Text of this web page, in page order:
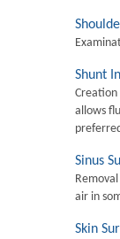
Shunt
allows
Sinus
air in
Skin